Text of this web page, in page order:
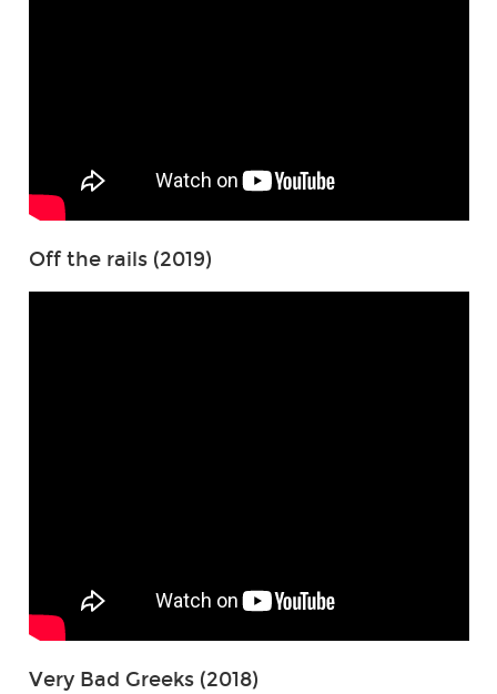
Off the rails (2019)
Very Bad Greeks (2018)